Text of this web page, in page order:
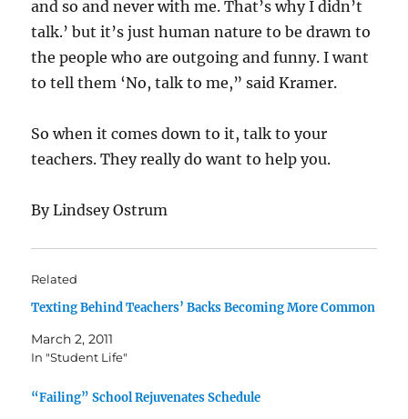
and so and never with me. That’s why I didn’t
talk.’ but it’s just human nature to be drawn to
the people who are outgoing and funny. I want
to tell them ‘No, talk to me,” said Kramer.
So when it comes down to it, talk to your
teachers. They really do want to help you.
By Lindsey Ostrum
Related
Texting Behind Teachers’ Backs Becoming More Common
March 2, 2011
In "Student Life"
“Failing” School Rejuvenates Schedule